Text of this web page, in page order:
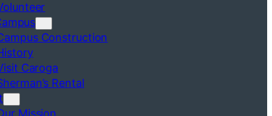
Construction
Caroga
Rental
Mission